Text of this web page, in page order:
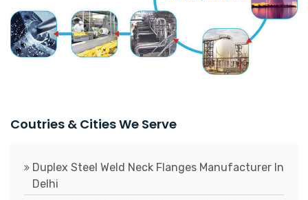
Coutries & Cities We Serve
Duplex Steel Weld Neck Flanges Manufacturer In
Delhi